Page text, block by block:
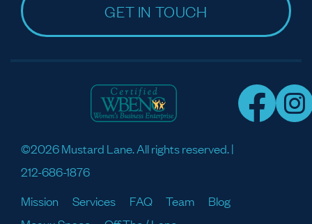
GET IN TOUCH
©2026 Mustard Lane. All rights reserved. |
212-686-1876
Mission
Services FAQ Team
Blog